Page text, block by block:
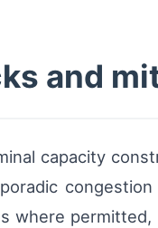
and
capacity
where